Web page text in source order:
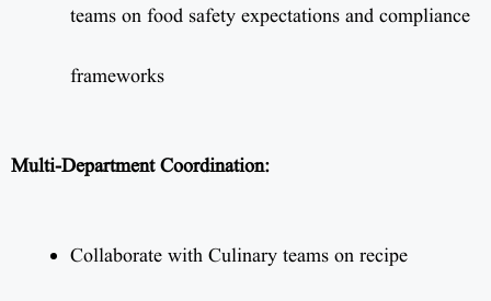
teams on food safety expectations and compliance
frameworks
Multi-Department Coordination:
Collaborate with Culinary teams on recipe